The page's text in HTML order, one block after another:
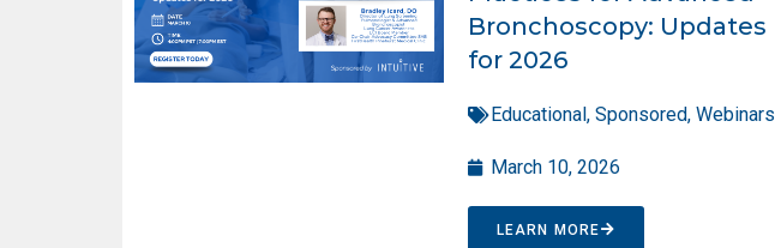
Bronchoscopy: Updates
for 2026
Educational, Sponsored, Webinars
March 10, 2026
LEARN MORE